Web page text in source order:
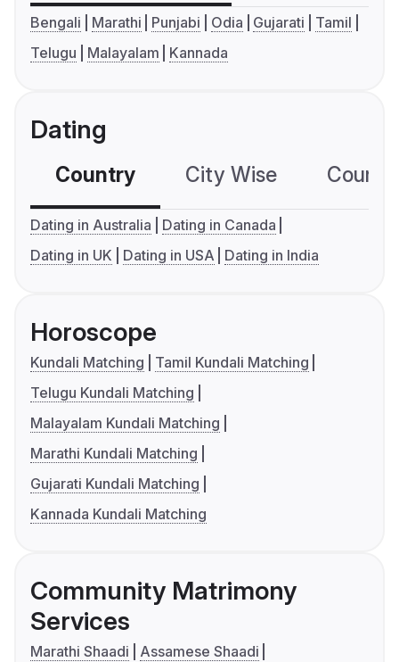
Bengali Marathi Punjabi Odia Gujarati
Tamil
Telugu
Malayalam Kannada
Dating
Country City Wise
Dating in Australia
Dating in Canada
Dating in UK
Dating in USA Dating in India
Horoscope
Kundali Matching
Tamil Kundali Matching
Telugu Kundali Matching
Malayalam Kundali Matching
Marathi Kundali Matching
Gujarati Kundali Matching
Kannada Kundali Matching
Community Matrimony
Services
Marathi Shaadi
Assamese Shaadi